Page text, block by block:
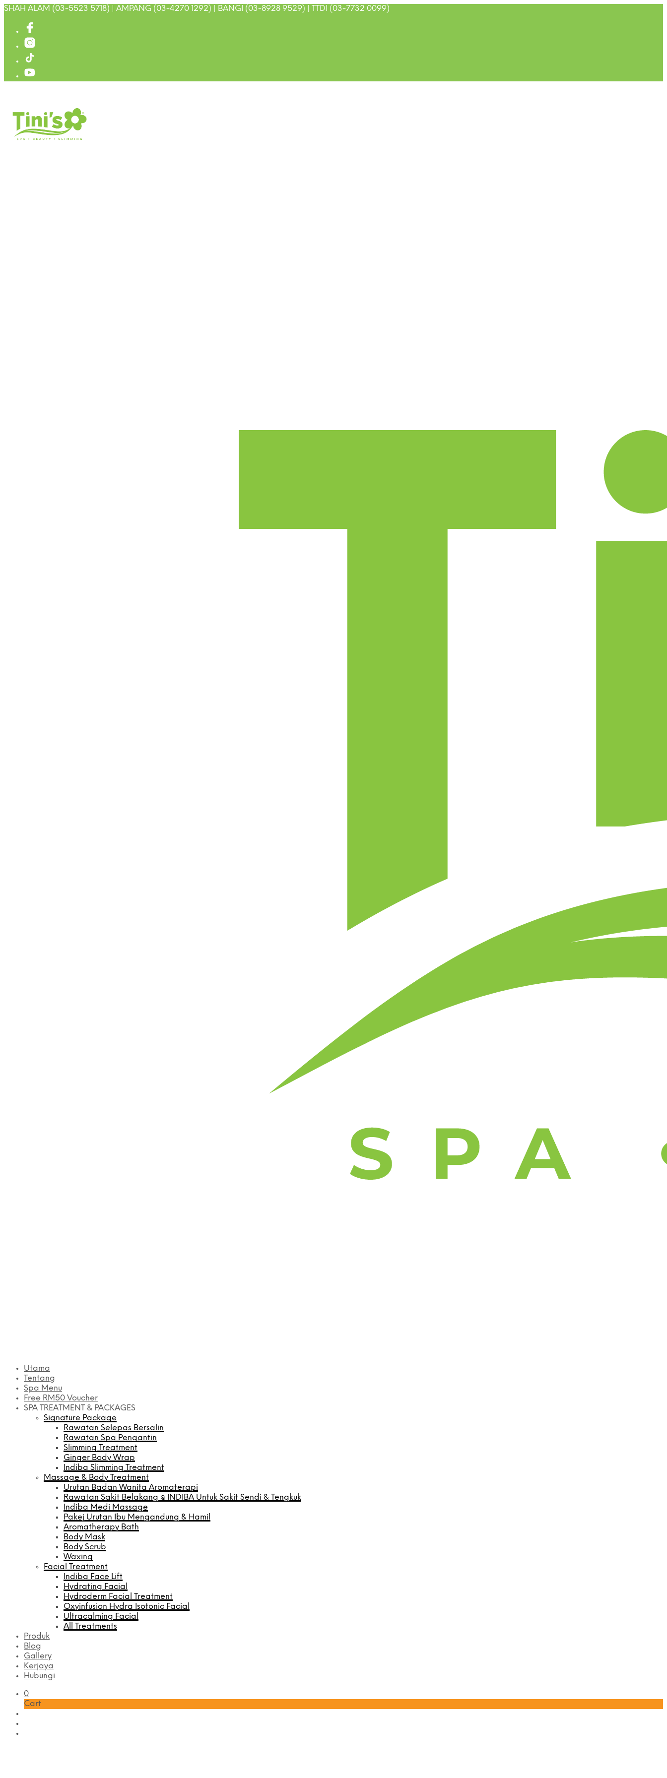
SHAH ALAM (03-5523 5718) | AMPANG (03-4270 1292) | BANGI (03-8928 9529) | TTDI (03-7732 0099)
Utama
Tentang
Spa Menu
Free RM50 Voucher
SPA TREATMENT & PACKAGES
Signature Package
Rawatan Selepas Bersalin
Rawatan Spa Pengantin
Slimming Treatment
Ginger Body Wrap
Indiba Slimming Treatment
Massage & Body Treatment
Urutan Badan Wanita Aromaterapi
Rawatan Sakit Belakang @ INDIBA Untuk Sakit Sendi & Tengkuk
Indiba Medi Massage
Pakej Urutan Ibu Mengandung & Hamil
Aromatherapy Bath
Body Mask
Body Scrub
Waxing
Facial Treatment
Indiba Face Lift
Hydrating Facial
Hydroderm Facial Treatment
Oxyinfusion Hydra Isotonic Facial
Ultracalming Facial
All Treatments
Produk
Blog
Gallery
Kerjaya
Hubungi
0
Cart